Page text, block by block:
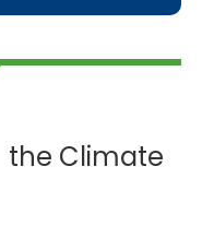
the Climate